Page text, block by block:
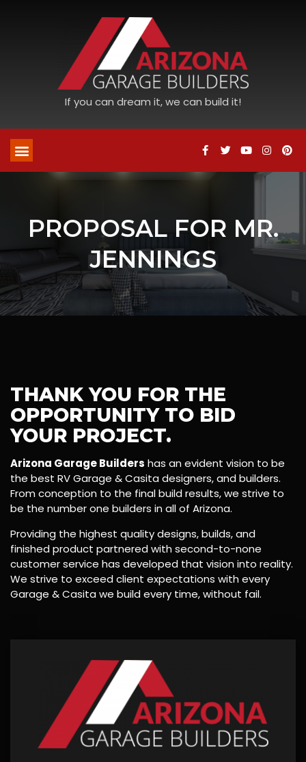
If you can dream it, we can build it!
PROPOSAL FOR MR.
JENNINGS
THANK YOU FOR THE
OPPORTUNITY TO BID
YOUR PROJECT.
Arizona Garage Builders has an evident vision to be
the best RV Garage & Casita designers, and builders.
From conception to the final build results, we strive to
be the number one builders in all of Arizona.
Providing the highest quality designs, builds, and
finished product partnered with second-to-none
customer service has developed that vision into reality.
We strive to exceed client expectations with every
Garage & Casita we build every time, without fail.